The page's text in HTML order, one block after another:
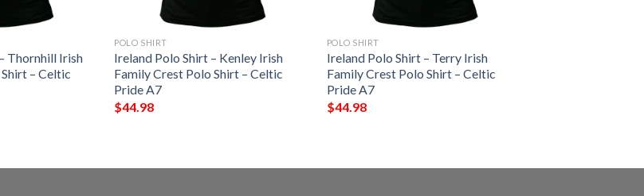
Thornhill Irish
– Celtic
POLO SHIRT
Ireland Polo Shirt – Kenley Irish
Family Crest Polo Shirt – Celtic
Pride A7
$44.98
POLO SHIRT
Ireland Polo Shirt – Terry Irish
Family Crest Polo Shirt – Celtic
Pride A7
$44.98